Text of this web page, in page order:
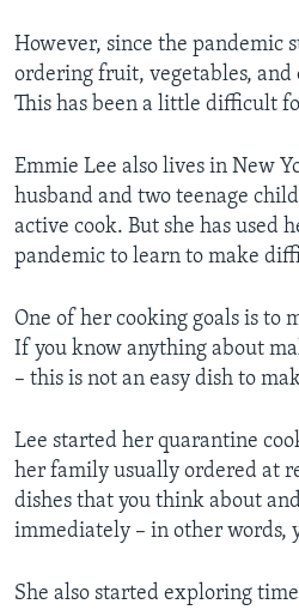
However, since the pandemic
ordering fruit, vegetables, and
This has been a little difficult
Emmie Lee also lives in New
husband and two teenage
active cook. But she has used
pandemic to learn to make
One of her cooking goals is to
If you know anything about
– this is not an easy dish to
Lee started her quarantine
her family usually ordered at
dishes that you think about
immediately – in other words,
She also started exploring